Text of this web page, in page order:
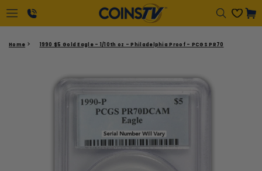
Cart
Home 1990 $5 Gold Eagle - 1/10th oz - Philadelphia Proof - PCGS PR70
Regular
price